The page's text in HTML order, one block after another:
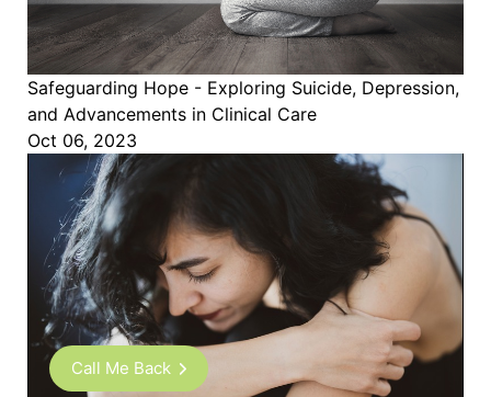
Safeguarding Hope - Exploring Suicide, Depression,
and Advancements in Clinical Care
Oct 06, 2023
Call Me Back